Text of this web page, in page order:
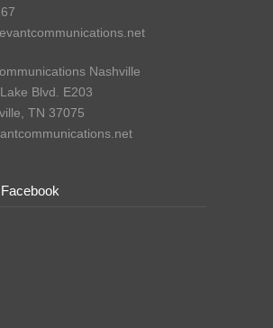
Nashville
Blvd. E203
TN 37075